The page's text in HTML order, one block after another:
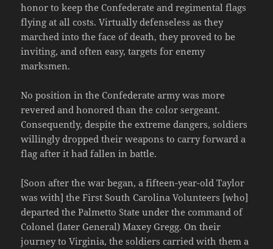
honor to keep the Confederate and regimental flags
flying at all costs. Virtually defenseless as they
marched into the face of death, they proved to be
inviting, and often easy, targets for enemy
marksmen.
No position in the Confederate army was more
revered and honored than the color sergeant.
Consequently, despite the extreme dangers, soldiers
willingly dropped their weapons to carry forward a
flag after it had fallen in battle.
[Soon after the war began, a fifteen-year-old Taylor
was with] the First South Carolina Volunteers [who]
departed the Palmetto State under the command of
Colonel (later General) Maxey Gregg. On their
journey to Virginia, the soldiers carried with them a